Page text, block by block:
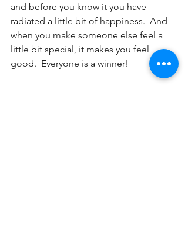
and before you know it you have
radiated a little bit of happiness.  And
when you make someone else feel a
little bit special, it makes you feel
good.  Everyone is a winner!